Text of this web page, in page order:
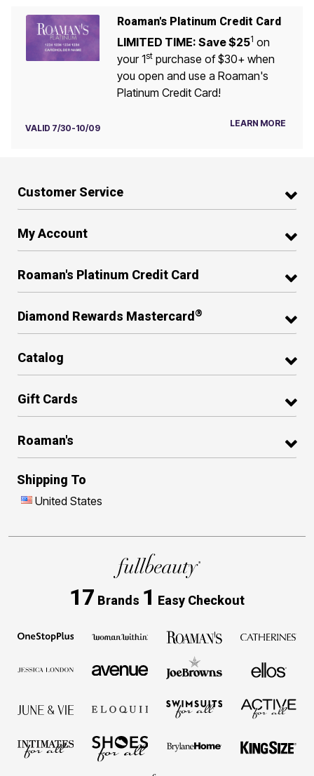
Roaman's Platinum Credit Card
LIMITED TIME: Save $251 on
your 1stpurchase of $30+ when
you open and use a Roaman's
Platinum Credit Card!
VALID 7/30-10/09 LEARN MORE
Customer Service
My Account
Roaman's Platinum Credit Card
Diamond Rewards Mastercard ®
Catalog
Gift Cards
Roaman's
Shipping To
United States
17 Brands 1 Easy Checkout